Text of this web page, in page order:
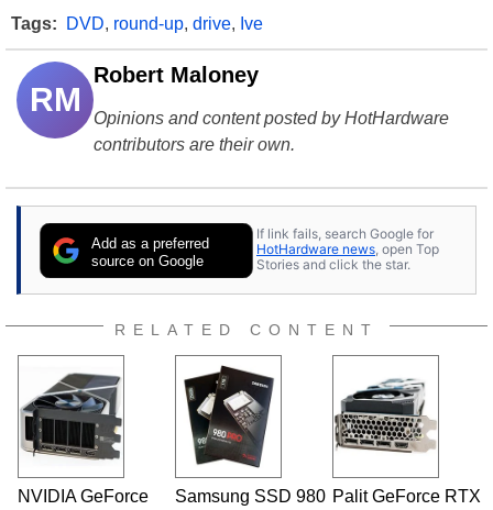
Tags: DVD, round-up, drive, Ive
RM
Robert Maloney
Opinions and content posted by HotHardware
contributors are their own.
Add as a preferred
source on Google
If link fails, search Google for
HotHardware news, open Top
Stories and click the star.
RELATED CONTENT
NVIDIA GeForce
Samsung SSD 980 Palit GeForce RTX